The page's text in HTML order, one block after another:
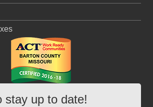
stay up to date!